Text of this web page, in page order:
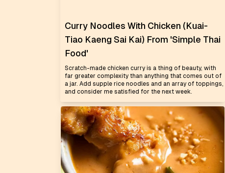
Curry Noodles With Chicken (Kuai-
Tiao Kaeng Sai Kai) From 'Simple Thai
Food'
Scratch-made chicken curry is a thing of beauty, with
far greater complexity than anything that comes out of
a jar. Add supple rice noodles and an array of toppings,
and consider me satisfied for the next week.